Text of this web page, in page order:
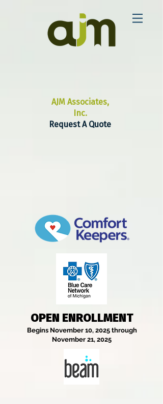
AJM Associates,
Inc.
Request A Quote
OPEN ENROLLMENT
Begins November 10, 2025 through
November 21, 2025